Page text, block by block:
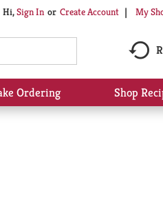
Hi,Sign In Or Create Account My
Ordering Shop